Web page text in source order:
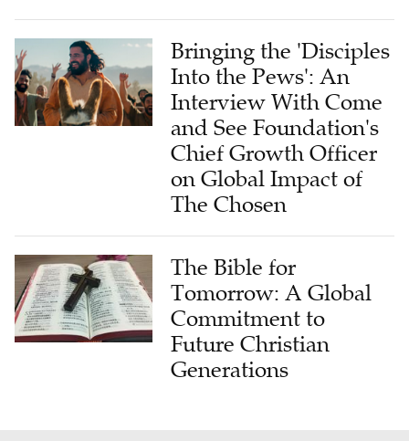
Bringing the 'Disciples
Into the Pews': An
Interview With Come
and See Foundation's
Chief Growth Officer
on Global Impact of
The Chosen
The Bible for
Tomorrow: A Global
Commitment to
Future Christian
Generations